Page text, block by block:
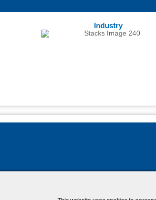
Industry